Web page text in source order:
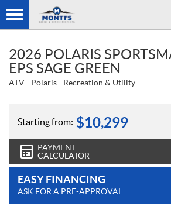
2026 POLARIS
EPS SAGE GREEN
ATV Polaris Recreation & Utility
Starting from: $10,299
PAYMENT
CALCULATOR
EASY FINANCING
ASK FOR A PRE-APPROVAL